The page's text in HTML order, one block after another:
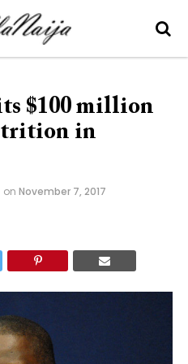
$100 million
in
on November 7, 2017